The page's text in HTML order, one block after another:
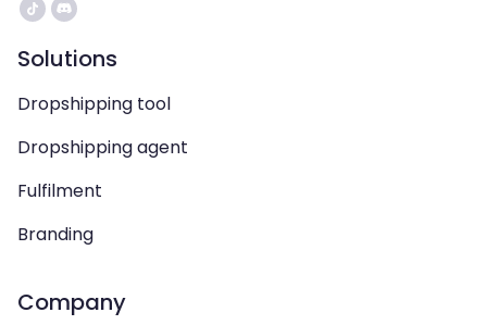
Solutions
Dropshipping tool
Dropshipping agent
Fulfilment
Branding
Company